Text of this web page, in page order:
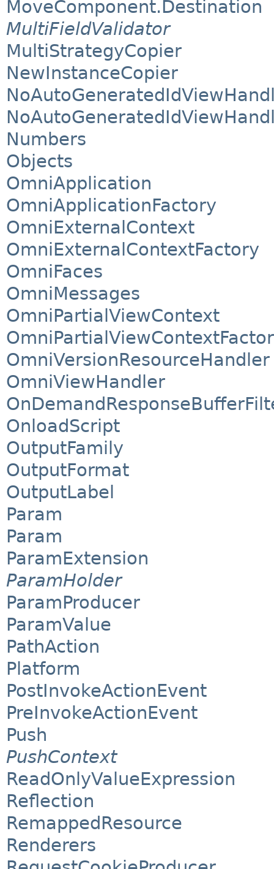
MoveComponent.Destination
MultiFieldValidator
MultiStrategyCopier
NewInstanceCopier
Numbers
Objects
OmniApplication
OmniApplicationFactory
OmniExternalContext
OmniExternalContextFactory
OmniFaces
OmniMessages
OmniPartialViewContext
OmniVersionResourceHandler
OmniViewHandler
OnloadScript
OutputFamily
OutputFormat
OutputLabel
Param
Param
ParamExtension
ParamHolder
ParamProducer
ParamValue
PathAction
Platform
PostInvokeActionEvent
PreInvokeActionEvent
Push
PushContext
ReadOnlyValueExpression
Reflection
RemappedResource
Renderers